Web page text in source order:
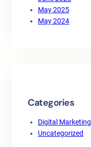
May 2025
May 2024
Categories
Digital Marketing
Uncategorized